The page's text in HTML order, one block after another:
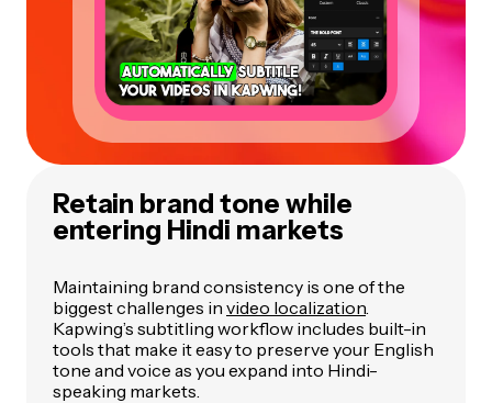
Retain brand tone while
entering Hindi markets
Maintaining brand consistency is one of the
biggest challenges in video localization
Kapwing’s subtitling workflow includes built-in
tools that make it easy to preserve your English
tone and voice as you expand into Hindi-
speaking markets.